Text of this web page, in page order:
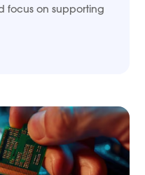
focus on supporting